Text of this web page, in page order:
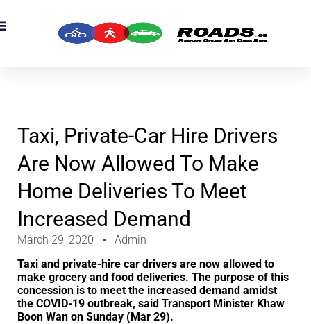
Taxi, Private-Car Hire Drivers
Are Now Allowed To Make
Home Deliveries To Meet
Increased Demand
March 29, 2020
Admin
Taxi and private-hire car drivers are now allowed to
make grocery and food deliveries. The purpose of this
concession is to meet the increased demand amidst
the COVID-19 outbreak, said Transport Minister Khaw
Boon Wan on Sunday (Mar 29).